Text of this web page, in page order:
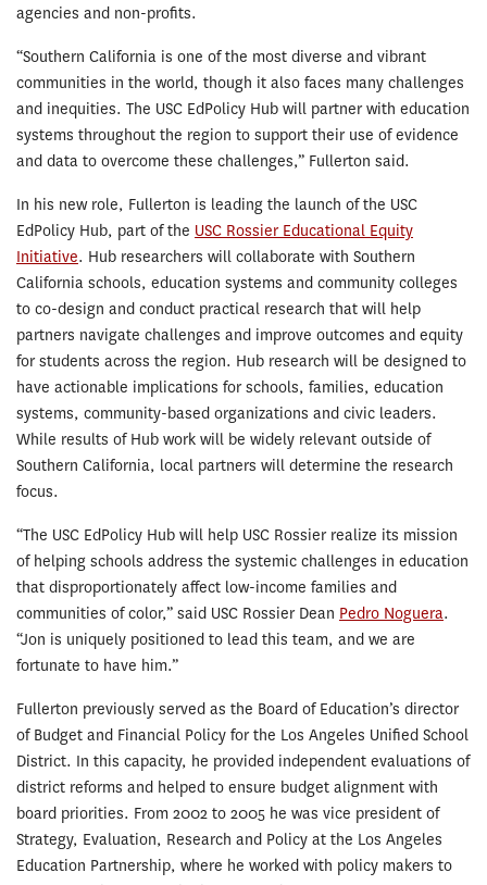
agencies and non-profits.
“Southern California is one of the most diverse and vibrant
communities in the world, though it also faces many challenges
and inequities. The USC EdPolicy Hub will partner with education
systems throughout the region to support their use of evidence
and data to overcome these challenges,” Fullerton said.
In his new role, Fullerton is leading the launch of the USC
EdPolicy Hub, part of the USC Rossier Educational Equity
Initiative. Hub researchers will collaborate with Southern
California schools, education systems and community colleges
to co-design and conduct practical research that will help
partners navigate challenges and improve outcomes and equity
for students across the region. Hub research will be designed to
have actionable implications for schools, families, education
systems, community-based organizations and civic leaders.
While results of Hub work will be widely relevant outside of
Southern California, local partners will determine the research
focus.
“The USC EdPolicy Hub will help USC Rossier realize its mission
of helping schools address the systemic challenges in education
that disproportionately affect low-income families and
communities of color,” said USC Rossier Dean Pedro Noguera.
“Jon is uniquely positioned to lead this team, and we are
fortunate to have him.”
Fullerton previously served as the Board of Education’s director
of Budget and Financial Policy for the Los Angeles Unified School
District. In this capacity, he provided independent evaluations of
district reforms and helped to ensure budget alignment with
board priorities. From 2002 to 2005 he was vice president of
Strategy, Evaluation, Research and Policy at the Los Angeles
Education Partnership, where he worked with policy makers to